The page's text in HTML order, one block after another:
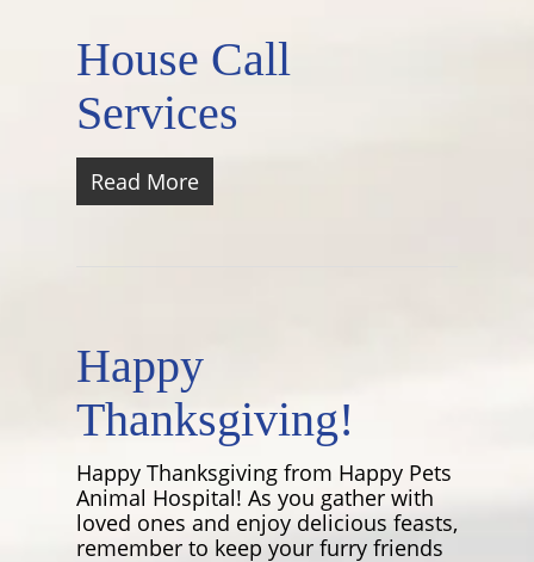
House Call
Services
Read More
Happy
Thanksgiving!
Happy Thanksgiving from Happy Pets
Animal Hospital! As you gather with
loved ones and enjoy delicious feasts,
remember to keep your furry friends